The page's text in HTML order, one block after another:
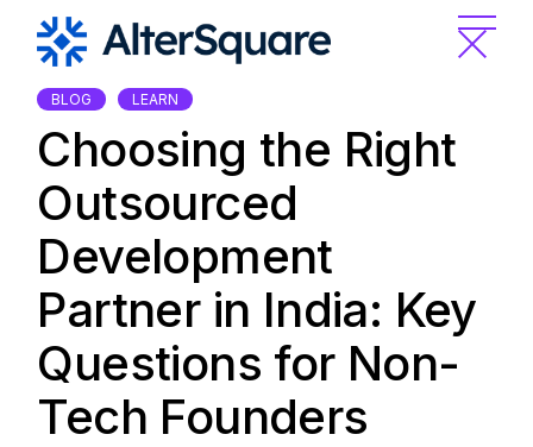
content
BLOG LEARN
Choosing the Right
Outsourced
Development
Partner in India: Key
Questions for Non-
Tech Founders